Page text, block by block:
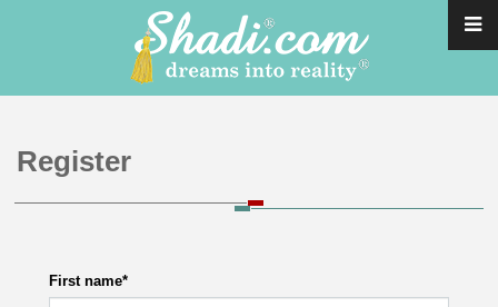
Register
First name*